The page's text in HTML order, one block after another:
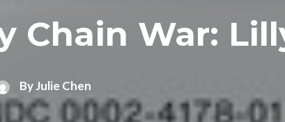
Chain War:
ByJulie Chen